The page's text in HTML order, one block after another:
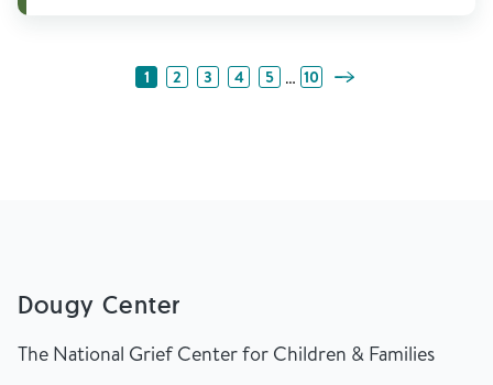
1 2 3 4 5 … 10 Next Page
Dougy Center
The National Grief Center for Children & Families